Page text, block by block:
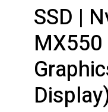
SSD |